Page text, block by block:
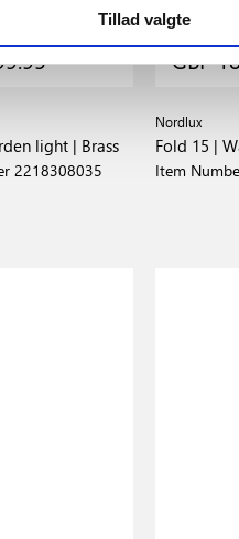
Tillad valgte
light | Brass
2218308035
GBP
Nordlux
Fold 15 |
Item